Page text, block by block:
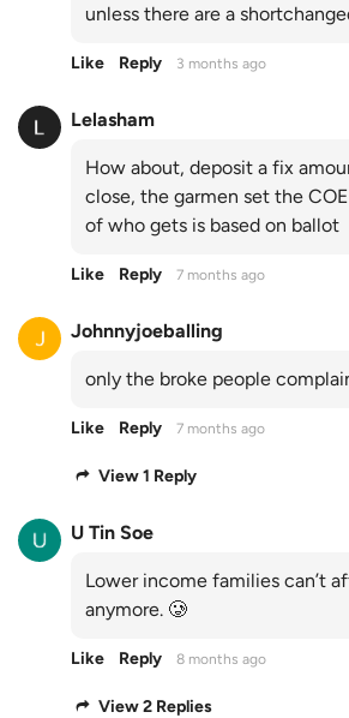
unless there are a
Like Reply 3 months ago
Lelasham
How about, deposit a fix
close, the garmen set the
of who gets is based on ballot
Like Reply 7 months ago
Johnnyjoeballing
only the broke people
Like Reply 7 months ago
View 1 Reply
U Tin Soe
Lower income families can’t
anymore. 🥲
Like Reply 8 months ago
View 2 Replies